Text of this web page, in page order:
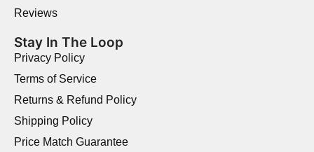
Reviews
Stay In The Loop
Privacy Policy
Terms of Service
Returns & Refund Policy
Shipping Policy
Price Match Guarantee